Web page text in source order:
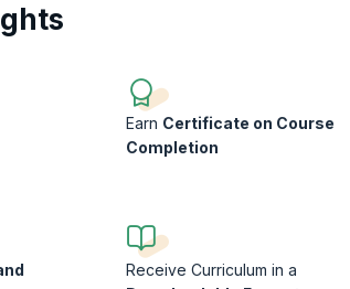
Earn Certificate on Course
Completion
Receive Curriculum in a